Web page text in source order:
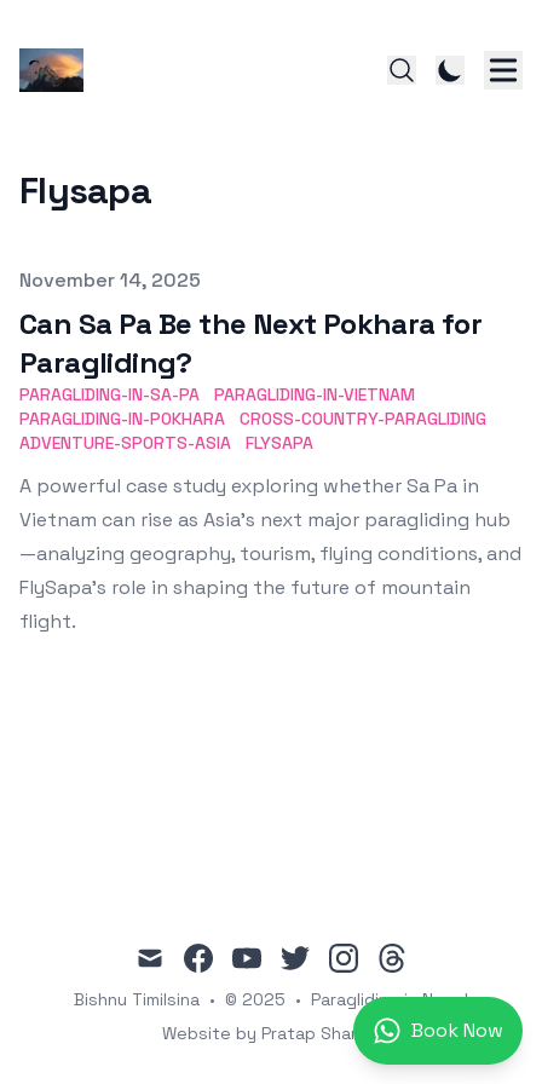
Flysapa
Published on
November 14, 2025
Can Sa Pa Be the Next Pokhara for
Paragliding?
PARAGLIDING-IN-SA-PA
PARAGLIDING-IN-VIETNAM
PARAGLIDING-IN-POKHARA
CROSS-COUNTRY-PARAGLIDING
ADVENTURE-SPORTS-ASIA
FLYSAPA
A powerful case study exploring whether Sa Pa in
Vietnam can rise as Asia’s next major paragliding hub
—analyzing geography, tourism, flying conditions, and
FlySapa’s role in shaping the future of mountain
flight.
Book Now
mail facebookyoutubetwitterinstagramthreads
Bishnu Timilsina • © 2025 • Paragliding in Nepal
Website by Pratap Sharma